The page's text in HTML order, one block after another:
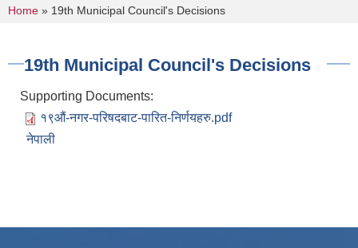
You are here
Home » 19th Municipal Council's Decisions
19th Municipal Council's Decisions
Supporting Documents:
१९औं-नगर-परिषदबाट-पारित-निर्णयहरु.pdf
नेपाली